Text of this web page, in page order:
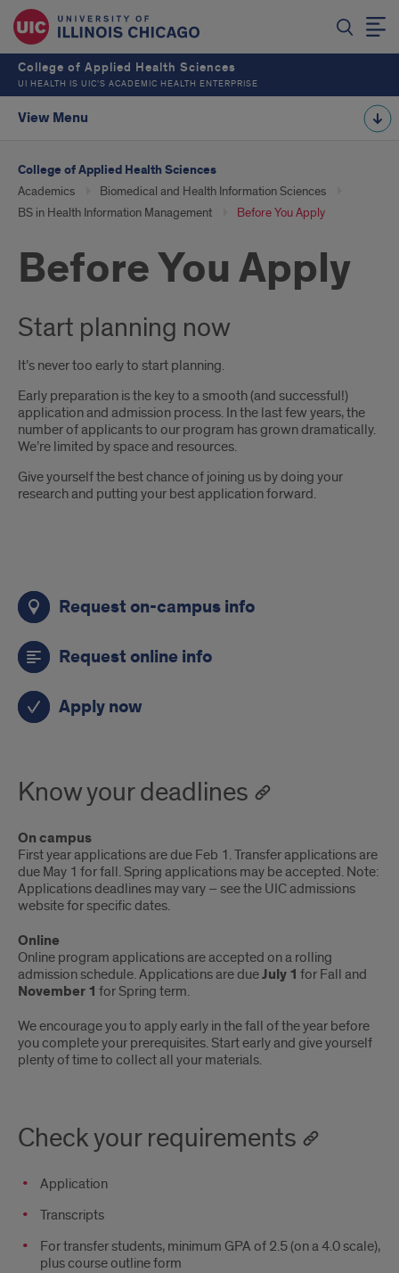
College of Applied Health Sciences
UI HEALTH IS UIC’S ACADEMIC HEALTH ENTERPRISE
View Menu
College of Applied Health Sciences
Academics
Biomedical and Health Information Sciences
BS in Health Information Management
Before You Apply
Before You Apply
Start planning now
It’s never too early to start planning.
Early preparation is the key to a smooth (and successful!)
application and admission process. In the last few years, the
number of applicants to our program has grown dramatically.
We’re limited by space and resources.
Give yourself the best chance of joining us by doing your
research and putting your best application forward.
Links
Request on-campus info
Request online info
Apply now
Know your deadlines
On campus
First year applications are due Feb 1. Transfer applications are
due May 1 for fall. Spring applications may be accepted. Note:
Applications deadlines may vary – see the UIC admissions
website for specific dates.
Online
Online program applications are accepted on a rolling
admission schedule. Applications are dueJuly 1 for Fall and
November 1 for Spring term.
We encourage you to apply early in the fall of the year before
you complete your prerequisites. Start early and give yourself
plenty of time to collect all your materials.
Check your requirements
Application
Transcripts
For transfer students, minimum GPA of 2.5 (on a 4.0 scale),
plus course outline form